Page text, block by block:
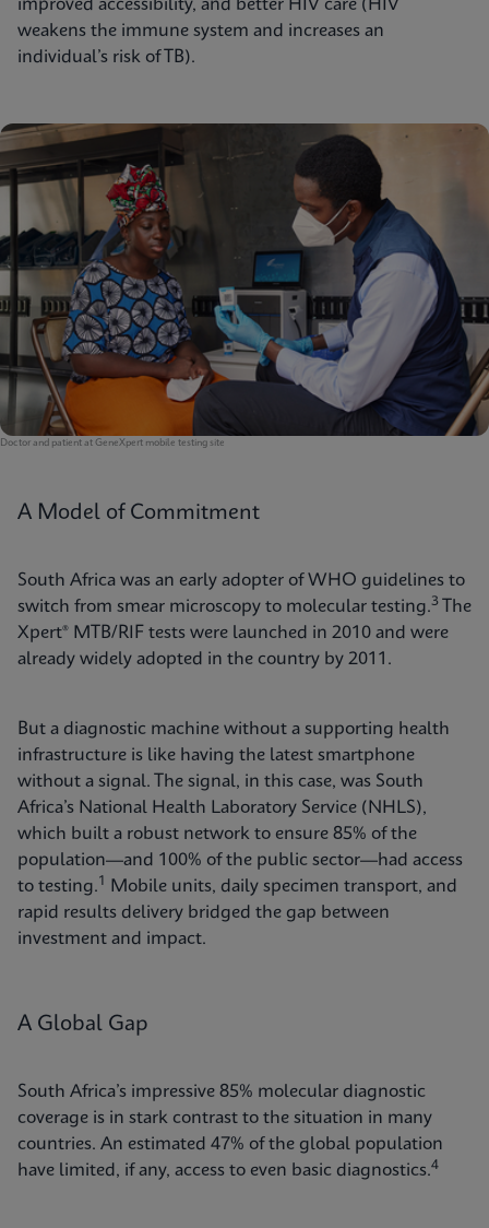
improved accessibility, and better HIV care (HIV
weakens the immune system and increases an
individual’s risk of TB).
Doctor and patient at GeneXpert mobile testing site
A Model of Commitment
South Africa was an early adopter of WHO guidelines to
switch from smear microscopy to molecular testing.3
The
Xpert® MTB/RIF tests were launched in 2010 and were
already widely adopted in the country by 2011.
But a diagnostic machine without a supporting health
infrastructure is like having the latest smartphone
without a signal. The signal, in this case, was South
Africa’s National Health Laboratory Service (NHLS),
which built a robust network to ensure 85% of the
population—and 100% of the public sector—had access
to testing.1
Mobile units, daily specimen transport, and
rapid results delivery bridged the gap between
investment and impact.
A Global Gap
South Africa’s impressive 85% molecular diagnostic
coverage is in stark contrast to the situation in many
countries. An estimated 47% of the global population
have limited, if any, access to even basic diagnostics.4